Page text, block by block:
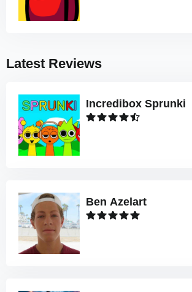
Latest Reviews
Incredibox Sprunki
Ben Azelart